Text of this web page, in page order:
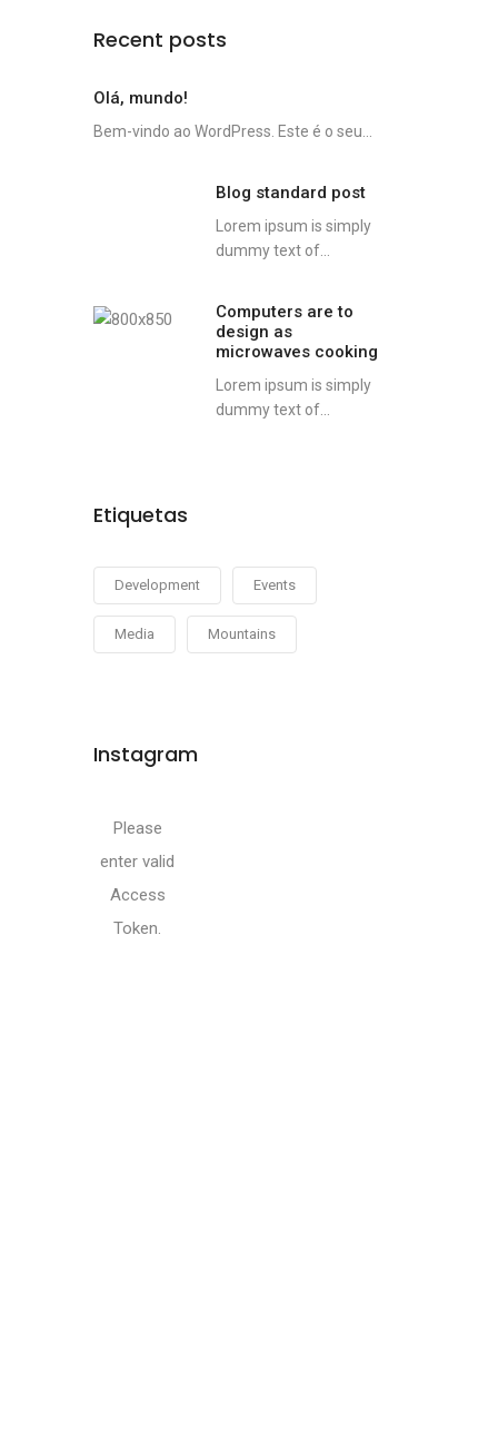
Recent posts
Olá, mundo!
Bem-vindo ao WordPress. Este é o seu...
Blog standard post
Lorem ipsum is simply
dummy text of...
Computers are to
design as
microwaves cooking
Lorem ipsum is simply
dummy text of...
Etiquetas
Development Events
Media Mountains
Instagram
Please
enter valid
Access
Token.